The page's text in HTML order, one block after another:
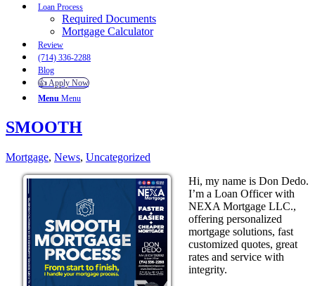
Loan Process
Required Documents
Mortgage Calculator
Review
(714) 336-2288
Blog
👍 Apply Now
Menu Menu
SMOOTH
Mortgage, News, Uncategorized
Hi, my name is Don Dedo.
I’m a Loan Officer with
NEXA Mortgage LLC.,
offering personalized
mortgage solutions, fast
customized quotes, great
rates and service with
integrity.